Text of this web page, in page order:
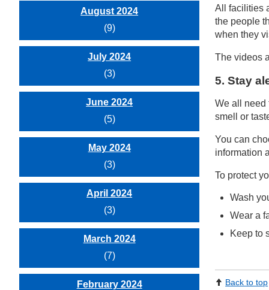
August 2024
(9)
July 2024
(3)
June 2024
(5)
May 2024
(3)
April 2024
(3)
March 2024
(7)
February 2024
All facilities
the people
when they
The videos
5. Stay
We all need
smell or
You can
information
To protect
Wash
Wear a
Keep to
Back to top